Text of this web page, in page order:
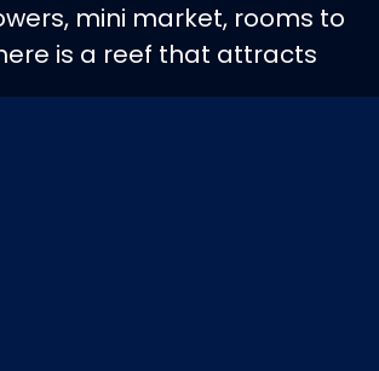
mini market, rooms to
is a reef that attracts